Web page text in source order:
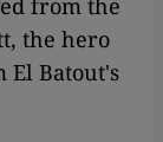
from the
the hero
El Batout's